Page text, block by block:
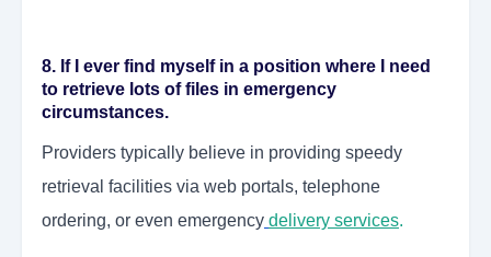
8. If I ever find myself in a position where I need
to retrieve lots of files in emergency
circumstances.
Providers typically believe in providing speedy
retrieval facilities via web portals, telephone
ordering, or even emergency delivery services.